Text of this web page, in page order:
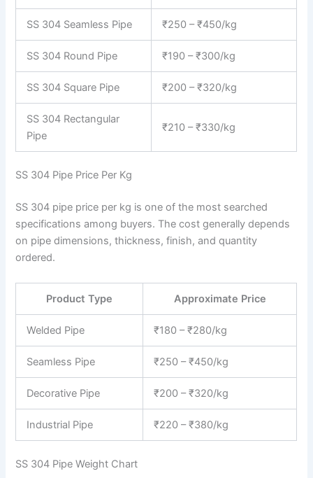
SS 304 Seamless Pipe ₹250 – ₹450/kg
SS 304 Round Pipe ₹190 – ₹300/kg
SS 304 Square Pipe ₹200 – ₹320/kg
SS 304 Rectangular
Pipe
₹210 – ₹330/kg
SS 304 Pipe Price Per Kg
SS 304 pipe price per kg is one of the most searched
specifications among buyers. The cost generally depends
on pipe dimensions, thickness, finish, and quantity
ordered.
Product Type Approximate Price
Welded Pipe ₹180 – ₹280/kg
Seamless Pipe ₹250 – ₹450/kg
Decorative Pipe ₹200 – ₹320/kg
Industrial Pipe ₹220 – ₹380/kg
SS 304 Pipe Weight Chart